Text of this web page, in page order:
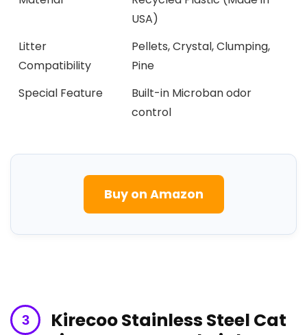
USA)
Litter
Compatibility
Pellets,⁢ Crystal, ⁤Clumping,
Pine
Special Feature
Built-in Microban odor
⁤control
Buy on Amazon
Kirecoo Stainless‌ Steel Cat